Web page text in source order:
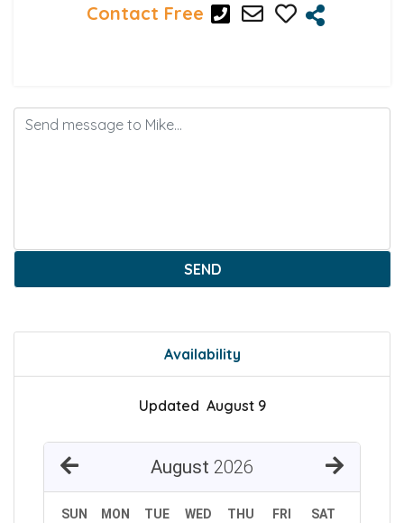
Contact Free
SEND
Availability
Updated August 9
August 2026
SUN MON TUE WED THU FRI
SAT